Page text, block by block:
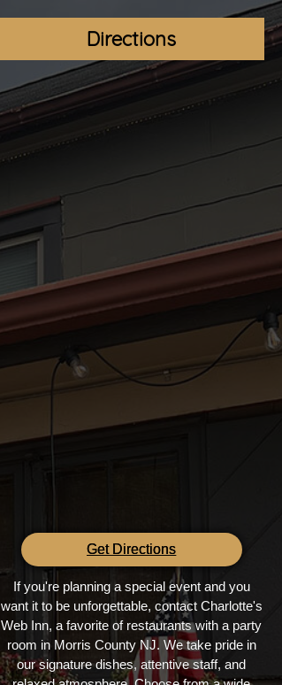
Directions
Get Directions
If you're planning a special event and you
want it to be unforgettable, contact Charlotte's
Web Inn, a favorite of restaurants with a party
room in Morris County NJ. We take pride in
our signature dishes, attentive staff, and